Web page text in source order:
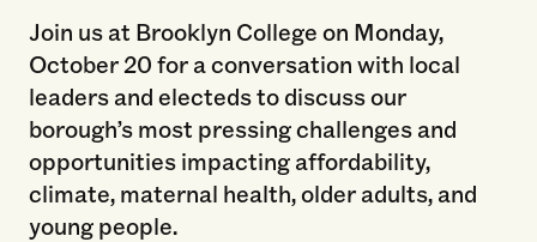
Join us at Brooklyn College on Monday,
October 20 for a conversation with local
leaders and electeds to discuss our
borough’s most pressing challenges and
opportunities impacting affordability,
climate, maternal health, older adults, and
young people.